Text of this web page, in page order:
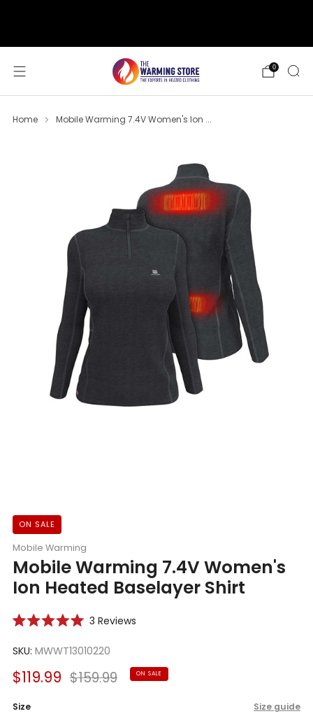
0
Home Mobile Warming 7.4V Women's Ion ...
ON SALE
Mobile Warming
Mobile Warming 7.4V Women's
Ion Heated Baselayer Shirt
out
5
stars
3 ReviewsClick
to
reviews
SKU: MWWT13010220
Sale
$119.99 Regular
$159.99 ON SALE
Size Size guide